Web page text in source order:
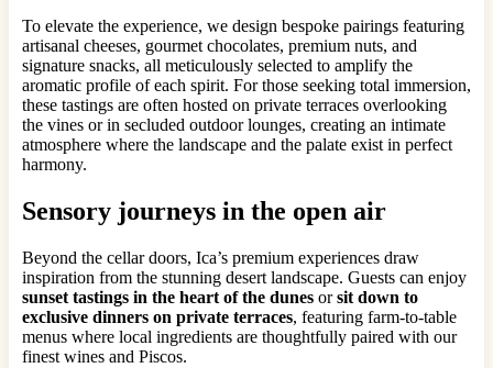
To elevate the experience, we design bespoke pairings featuring
artisanal cheeses, gourmet chocolates, premium nuts, and
signature snacks, all meticulously selected to amplify the
aromatic profile of each spirit. For those seeking total immersion,
these tastings are often hosted on private terraces overlooking
the vines or in secluded outdoor lounges, creating an intimate
atmosphere where the landscape and the palate exist in perfect
harmony.
Sensory journeys in the open air
Beyond the cellar doors, Ica’s premium experiences draw
inspiration from the stunning desert landscape. Guests can enjoy
sunset tastings in the heart of the dunes orsit down to
exclusive dinners on private terraces, featuring farm-to-table
menus where local ingredients are thoughtfully paired with our
finest wines and Piscos.